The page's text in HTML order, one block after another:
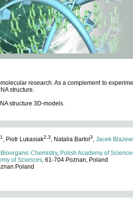
research. As a complement to
structure.
structure 3D-models.
1 , Piotr Lukasiak2,3, Natalia Bartol 3, Jacek
Bioorganic Chemistry, Polish Academy of
of Sciences, 61-704 Poznan, Poland
Poland